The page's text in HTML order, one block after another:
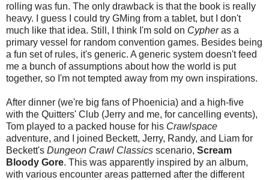
rolling was fun. The only drawback is that the book is really
heavy. I guess I could try GMing from a tablet, but I don't
much like that idea. Still, I think I'm sold on Cypheras a
primary vessel for random convention games. Besides being
a fun set of rules, it's generic. A generic system doesn't feed
me a bunch of assumptions about how the world is put
together, so I'm not tempted away from my own inspirations.
After dinner (we're big fans of Phoenicia) and a high-five
with the Quitters' Club (Jerry and me, for cancelling events),
Tom played to a packed house for his Crawlspace
adventure, and I joined Beckett, Jerry, Randy, and Liam for
Beckett's Dungeon Crawl Classics scenario, Scream
Bloody Gore. This was apparently inspired by an album,
with various encounter areas patterned after the different